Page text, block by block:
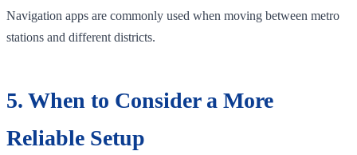
Navigation apps are commonly used when moving between metro
stations and different districts.
5. When to Consider a More
Reliable Setup